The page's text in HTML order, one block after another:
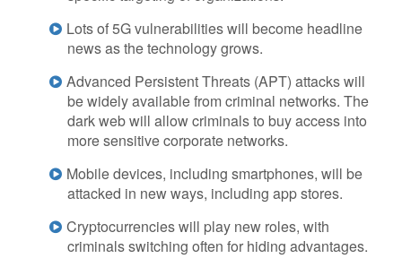
Lots of 5G vulnerabilities will become headline
news as the technology grows.
Advanced Persistent Threats (APT) attacks will
be widely available from criminal networks. The
dark web will allow criminals to buy access into
more sensitive corporate networks.
Mobile devices, including smartphones, will be
attacked in new ways, including app stores.
Cryptocurrencies will play new roles, with
criminals switching often for hiding advantages.